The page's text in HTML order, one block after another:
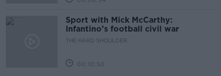
Sport with Mick McCarthy:
Infantino’s football civil war
THE HARD SHOULDER
00:10:50